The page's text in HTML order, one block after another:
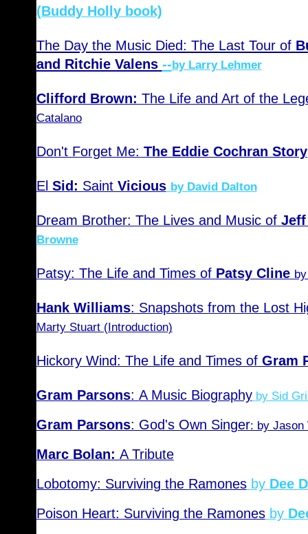
(Buddy Holly book)
The Day the Music Died: The Last Tour of
and Ritchie Valens --by Larry Lehmer
Clifford Brown: The Life and Art of the
Catalano
Don't Forget Me: The Eddie Cochran Story
El Sid: Saint Vicious by David Dalton
Dream Brother: The Lives and Music of
Browne
Patsy: The Life and Times of Patsy Cline
Hank Williams: Snapshots from the Lost
Marty Stuart (Introduction)
Hickory Wind: The Life and Times of Gram
Gram Parsons: A Music Biography by Sid
Gram Parsons: God's Own Singer: by Jason
Marc Bolan: A Tribute
Lobotomy: Surviving the Ramones by Dee
Poison Heart: Surviving the Ramones by